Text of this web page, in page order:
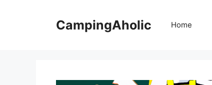
CampingAholic Home